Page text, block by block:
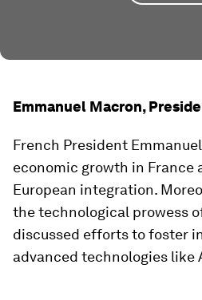
Emmanuel Macron,
French President
economic growth in France
European integration.
the technological prowess
discussed efforts to foster
advanced technologies like